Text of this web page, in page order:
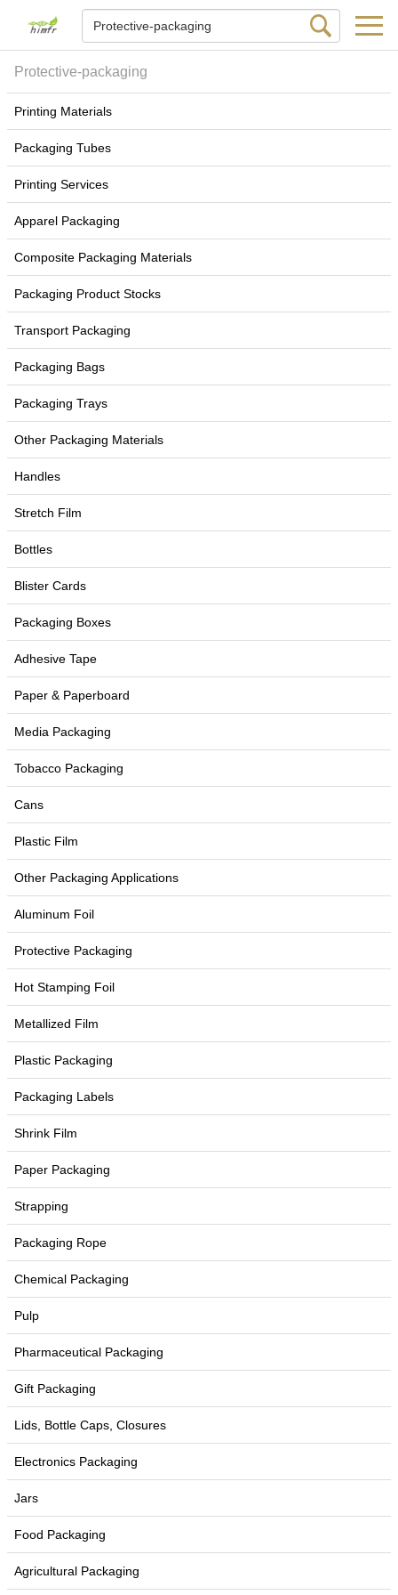
Protective-packaging
Printing Materials
Packaging Tubes
Printing Services
Apparel Packaging
Composite Packaging Materials
Packaging Product Stocks
Transport Packaging
Packaging Bags
Packaging Trays
Other Packaging Materials
Handles
Stretch Film
Bottles
Blister Cards
Packaging Boxes
Adhesive Tape
Paper & Paperboard
Media Packaging
Tobacco Packaging
Cans
Plastic Film
Other Packaging Applications
Aluminum Foil
Protective Packaging
Hot Stamping Foil
Metallized Film
Plastic Packaging
Packaging Labels
Shrink Film
Paper Packaging
Strapping
Packaging Rope
Chemical Packaging
Pulp
Pharmaceutical Packaging
Gift Packaging
Lids, Bottle Caps, Closures
Electronics Packaging
Jars
Food Packaging
Agricultural Packaging